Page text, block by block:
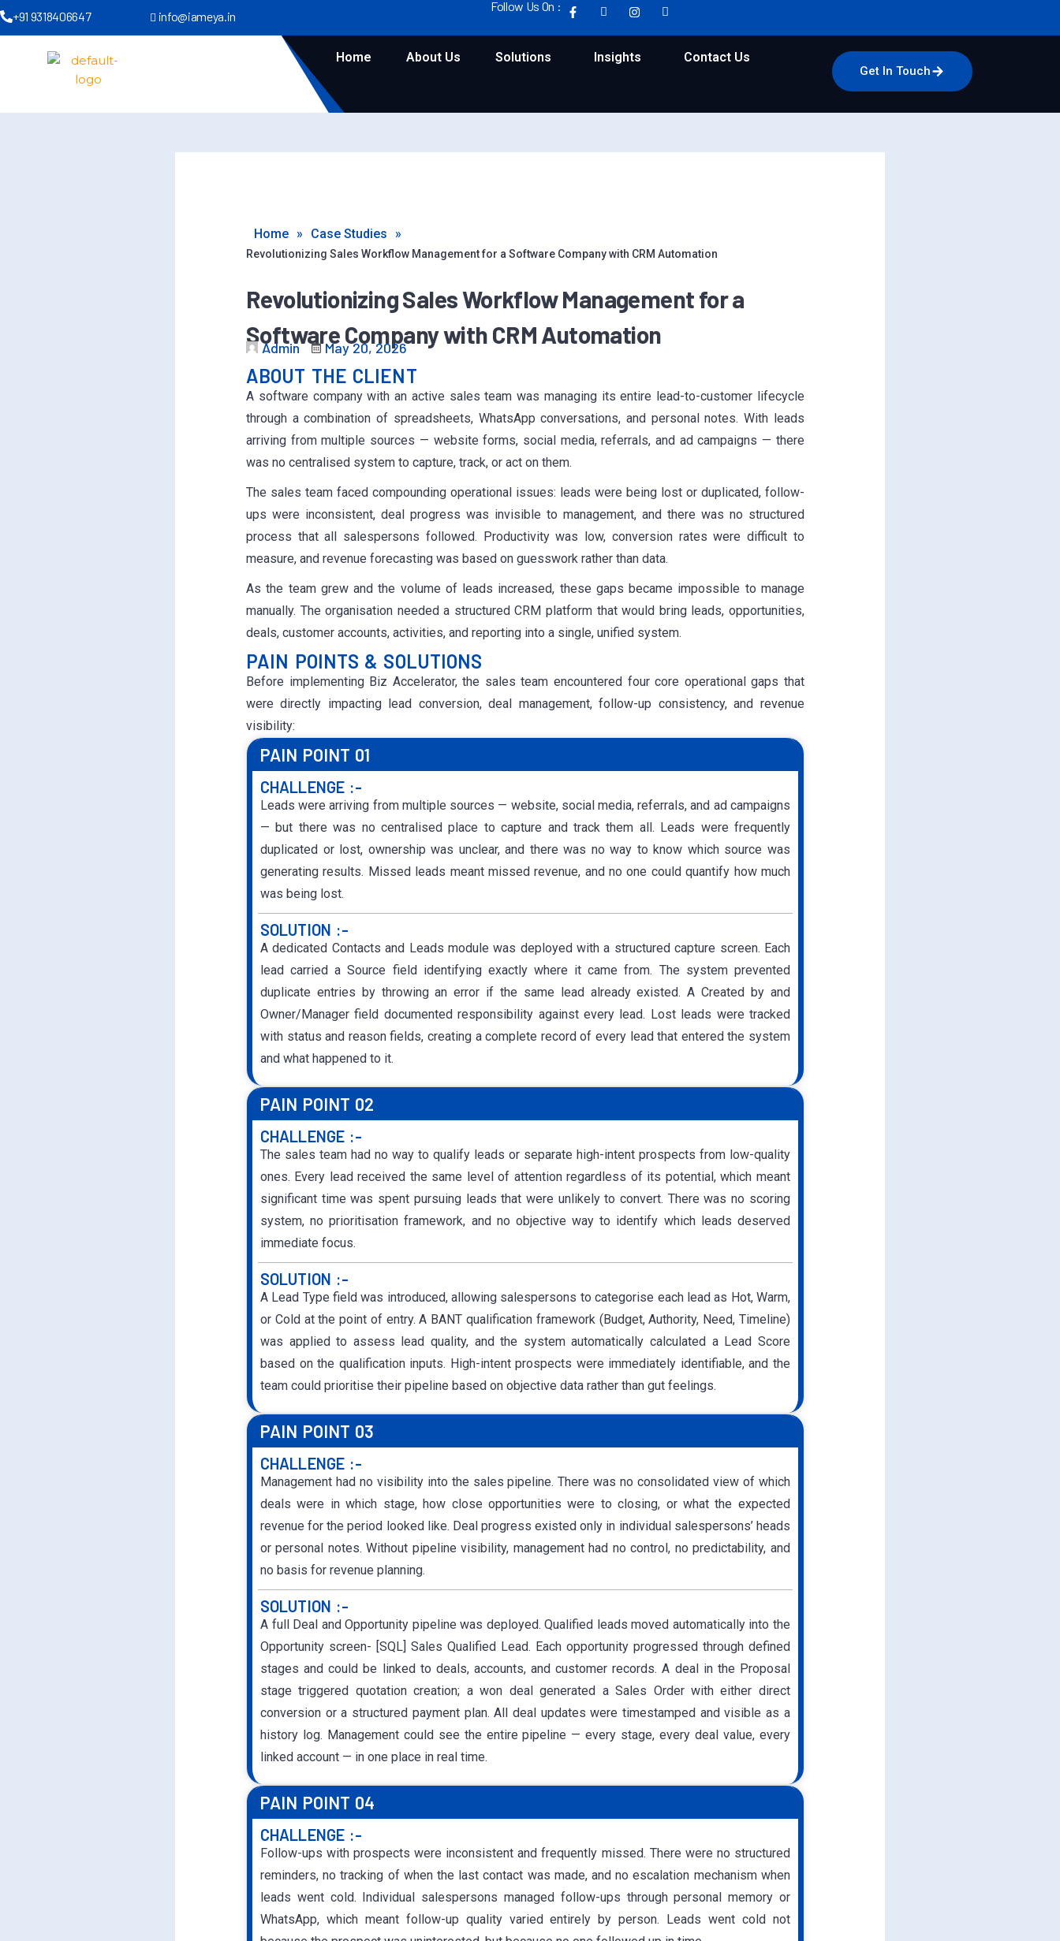
+91 9318406647 info@iameya.in
Follow Us On :
Home About Us Solutions Insights Contact Us
Get In Touch
Home » Case Studies »
Revolutionizing Sales Workflow Management for a Software Company with CRM Automation
Revolutionizing Sales Workflow Management for a
Software Company with CRM Automation
Admin May 20, 2026
ABOUT THE CLIENT
A software company with an active sales team was managing its entire lead-to-customer lifecycle
through a combination of spreadsheets, WhatsApp conversations, and personal notes. With leads
arriving from multiple sources — website forms, social media, referrals, and ad campaigns — there
was no centralised system to capture, track, or act on them.
The sales team faced compounding operational issues: leads were being lost or duplicated, follow-
ups were inconsistent, deal progress was invisible to management, and there was no structured
process that all salespersons followed. Productivity was low, conversion rates were difficult to
measure, and revenue forecasting was based on guesswork rather than data.
As the team grew and the volume of leads increased, these gaps became impossible to manage
manually. The organisation needed a structured CRM platform that would bring leads, opportunities,
deals, customer accounts, activities, and reporting into a single, unified system.
PAIN POINTS & SOLUTIONS
Before implementing Biz Accelerator, the sales team encountered four core operational gaps that
were directly impacting lead conversion, deal management, follow-up consistency, and revenue
visibility:
PAIN POINT 01
CHALLENGE :-
Leads were arriving from multiple sources — website, social media, referrals, and ad campaigns
— but there was no centralised place to capture and track them all. Leads were frequently
duplicated or lost, ownership was unclear, and there was no way to know which source was
generating results. Missed leads meant missed revenue, and no one could quantify how much
was being lost.
SOLUTION :-
A dedicated Contacts and Leads module was deployed with a structured capture screen. Each
lead carried a Source field identifying exactly where it came from. The system prevented
duplicate entries by throwing an error if the same lead already existed. A Created by and
Owner/Manager field documented responsibility against every lead. Lost leads were tracked
with status and reason fields, creating a complete record of every lead that entered the system
and what happened to it.
PAIN POINT 02
CHALLENGE :-
The sales team had no way to qualify leads or separate high-intent prospects from low-quality
ones. Every lead received the same level of attention regardless of its potential, which meant
significant time was spent pursuing leads that were unlikely to convert. There was no scoring
system, no prioritisation framework, and no objective way to identify which leads deserved
immediate focus.
SOLUTION :-
A Lead Type field was introduced, allowing salespersons to categorise each lead as Hot, Warm,
or Cold at the point of entry. A BANT qualification framework (Budget, Authority, Need, Timeline)
was applied to assess lead quality, and the system automatically calculated a Lead Score
based on the qualification inputs. High-intent prospects were immediately identifiable, and the
team could prioritise their pipeline based on objective data rather than gut feelings.
PAIN POINT 03
CHALLENGE :-
Management had no visibility into the sales pipeline. There was no consolidated view of which
deals were in which stage, how close opportunities were to closing, or what the expected
revenue for the period looked like. Deal progress existed only in individual salespersons’ heads
or personal notes. Without pipeline visibility, management had no control, no predictability, and
no basis for revenue planning.
SOLUTION :-
A full Deal and Opportunity pipeline was deployed. Qualified leads moved automatically into the
Opportunity screen- [SQL] Sales Qualified Lead. Each opportunity progressed through defined
stages and could be linked to deals, accounts, and customer records. A deal in the Proposal
stage triggered quotation creation; a won deal generated a Sales Order with either direct
conversion or a structured payment plan. All deal updates were timestamped and visible as a
history log. Management could see the entire pipeline — every stage, every deal value, every
linked account — in one place in real time.
PAIN POINT 04
CHALLENGE :-
Follow-ups with prospects were inconsistent and frequently missed. There were no structured
reminders, no tracking of when the last contact was made, and no escalation mechanism when
leads went cold. Individual salespersons managed follow-ups through personal memory or
WhatsApp, which meant follow-up quality varied entirely by person. Leads went cold not